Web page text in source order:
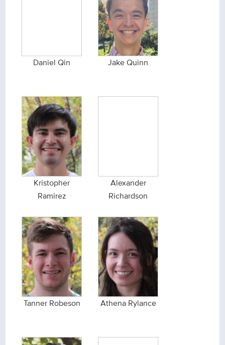
Daniel Qin Jake Quinn
Kristopher
Ramirez
Alexander
Richardson
Tanner Robeson Athena Rylance